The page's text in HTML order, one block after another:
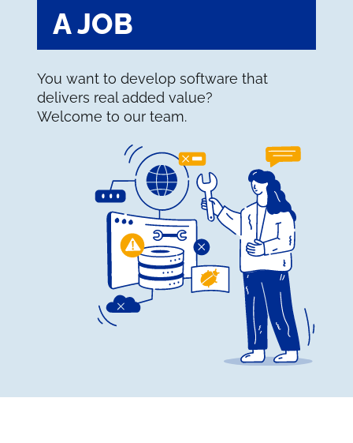
A JOB
You want to develop software that
delivers real added value?
Welcome to our team.